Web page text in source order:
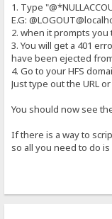
1. Type
E.G:
2. when it prompts you
3. You will get a 401
have been ejected
4. Go to your HFS
Just type out the URL
You should now see
If there is a way to
so all you need to do